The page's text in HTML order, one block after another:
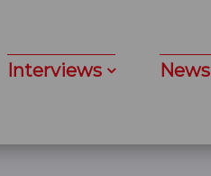
Interviews News